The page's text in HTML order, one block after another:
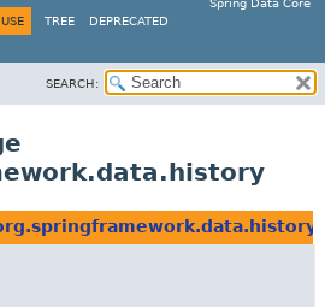
Spring Data Core
USE TREE DEPRECATED
SEARCH: